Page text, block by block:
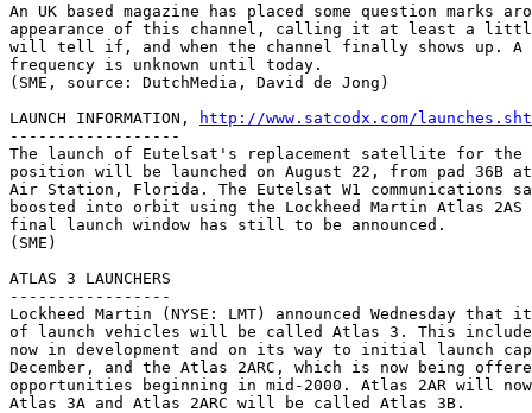
An UK based magazine has placed some question marks
appearance of this channel, calling it at least a little
will tell if, and when the channel finally shows up. A
frequency is unknown until today.
(SME, source: DutchMedia, David de Jong)
LAUNCH INFORMATION,
http://www.satcodx.com/
------------------
The launch of Eutelsat's replacement satellite for the
position will be launched on August 22, from pad 36B at
Air Station, Florida. The Eutelsat W1
boosted into orbit using the Lockheed Martin Atlas 2AS
final launch window has still to be announced.
(SME)
ATLAS 3 LAUNCHERS
-----------------
Lockheed Martin (NYSE: LMT) announced Wednesday that
of launch vehicles will be called Atlas 3. This
now in development and on its way to initial launch
December, and the Atlas 2ARC, which is now being
opportunities beginning in mid-2000. Atlas 2AR will
Atlas 3A and Atlas 2ARC will be called Atlas 3B.